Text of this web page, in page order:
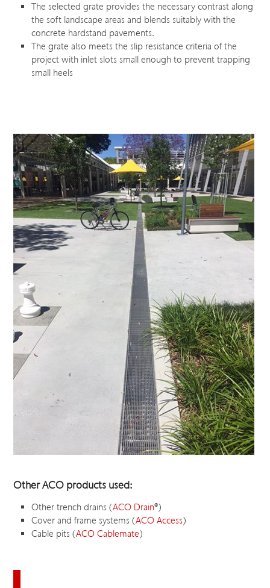
The selected grate provides the necessary contrast along
the soft landscape areas and blends suitably with the
concrete hardstand pavements.
The grate also meets the slip resistance criteria of the
project with inlet slots small enough to prevent trapping
small heels
Other ACO products used:
Other trench drains (ACO Drain®)
Cover and frame systems (ACO Access)
Cable pits (ACO Cablemate)